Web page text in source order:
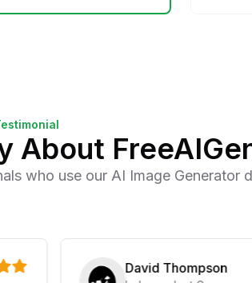
About
who use our AI Image Generator
David Thompson